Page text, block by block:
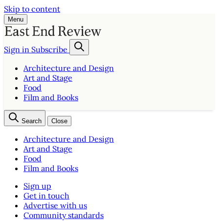
Skip to content
Menu
Sign in Subscribe
Architecture and Design
Art and Stage
Food
Film and Books
Search Close
Architecture and Design
Art and Stage
Food
Film and Books
Sign up
Get in touch
Advertise with us
Community standards